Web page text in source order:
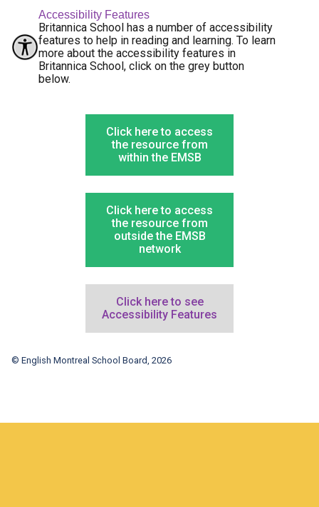
Accessibility Features
Britannica School has a number of accessibility
features to help in reading and learning. To learn
more about the accessibility features in
Britannica School, click on the grey button
below.
Click here to access
the resource from
within the EMSB
Click here to access
the resource from
outside the EMSB
network
Click here to see
Accessibility Features
© English Montreal School Board, 2026